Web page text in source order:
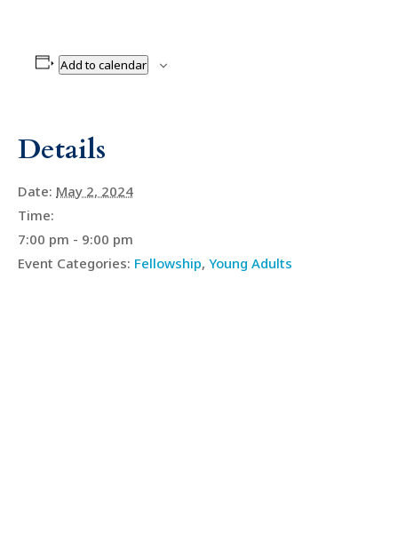
Add to calendar
Details
Date: May 2, 2024
Time:
7:00 pm - 9:00 pm
Event Categories: Fellowship, Young Adults